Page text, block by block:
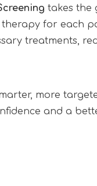
takes the
for each
treatments,
more
and a